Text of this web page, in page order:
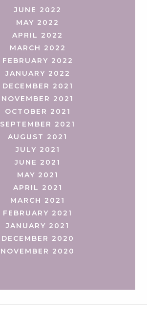
JUNE 2022
MAY 2022
APRIL 2022
MARCH 2022
FEBRUARY 2022
JANUARY 2022
DECEMBER 2021
NOVEMBER 2021
OCTOBER 2021
SEPTEMBER 2021
AUGUST 2021
JULY 2021
JUNE 2021
MAY 2021
APRIL 2021
MARCH 2021
FEBRUARY 2021
JANUARY 2021
DECEMBER 2020
NOVEMBER 2020